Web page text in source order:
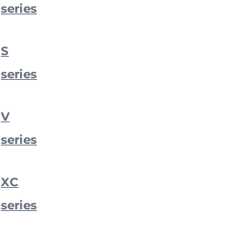
series
S
series
V
series
XC
series